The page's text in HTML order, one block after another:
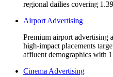
regional dailies covering
Airport Advertising
Premium airport advertising
high-impact placements
affluent demographics with
Cinema Advertising